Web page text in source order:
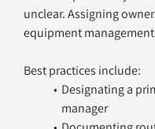
unclear. Assigning
equipment
Best practices include:
Designating a
manager